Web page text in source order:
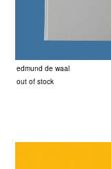
edmund de waal
out of stock